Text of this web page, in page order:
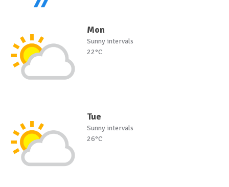
Mon
Sunny intervals
22°C
Tue
Sunny intervals
26°C